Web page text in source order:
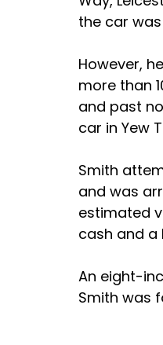
the car
However,
more than
and past
car in Yew
Smith
and was
estimated
cash and
An eight-
Smith was